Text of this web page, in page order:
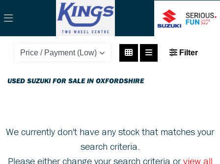
gsx-r600-gsxr600k5
Body Type
Filter
USED SUZUKI FOR SALE IN OXFORDSHIRE
We currently don't have any stock that matches your
search criteria.
Please either change your search criteria orview all